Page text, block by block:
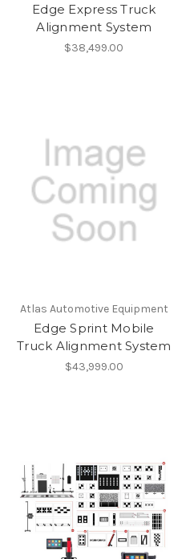
Edge Express Truck
Alignment System
$38,499.00
Atlas Automotive Equipment
Edge Sprint Mobile
Truck Alignment System
$43,999.00